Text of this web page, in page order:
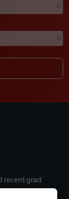
recent grad